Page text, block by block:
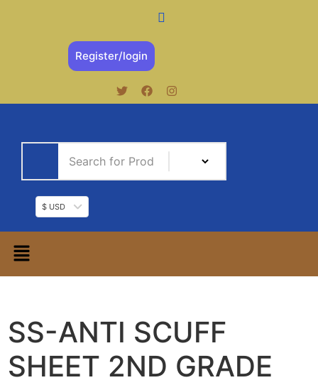
Register/login
$ USD
SS-ANTI SCUFF
SHEET 2ND GRADE